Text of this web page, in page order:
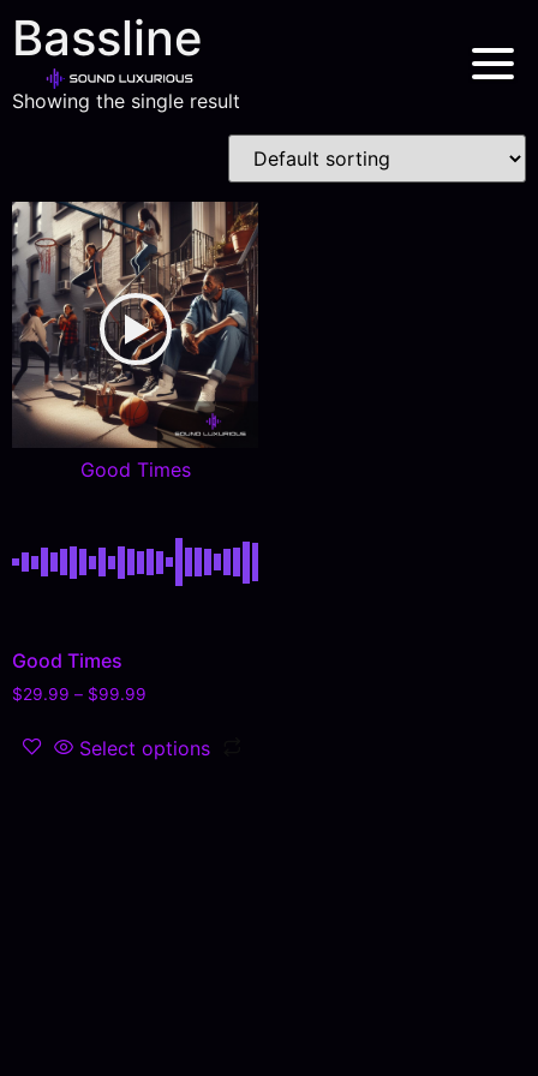
Bassline
Showing the single result
Good Times
Good Times
$29.99 – $99.99
Select options